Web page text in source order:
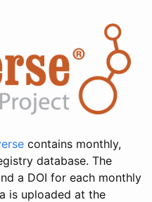
contains monthly,
database. The
a DOI for each monthly
is uploaded at the